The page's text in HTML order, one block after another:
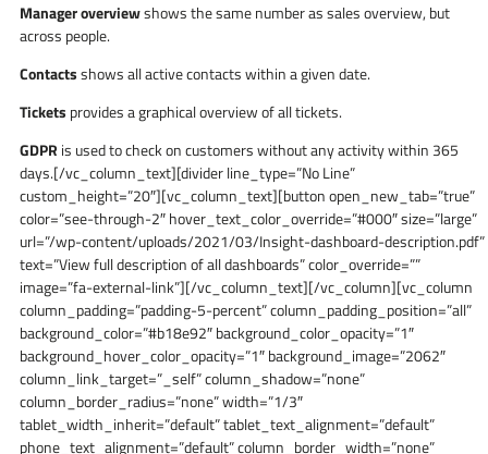
Manager overviewshows the same number as sales overview, but
across people.
Contactsshows all active contacts within a given date.
Tickets provides a graphical overview of all tickets.
GDPR is used to check on customers without any activity within 365
days.[/vc_column_text][divider line_type=”No Line”
custom_height=”20″][vc_column_text][button open_new_tab=”true”
color=”see-through-2″ hover_text_color_override=”#000″ size=”large”
url=”/wp-content/uploads/2021/03/Insight-dashboard-description.pdf”
text=”View full description of all dashboards” color_override=””
image=”fa-external-link”][/vc_column_text][/vc_column][vc_column
column_padding=”padding-5-percent” column_padding_position=”all”
background_color=”#b18e92″ background_color_opacity=”1″
background_hover_color_opacity=”1″ background_image=”2062″
column_link_target=”_self” column_shadow=”none”
column_border_radius=”none” width=”1/3″
tablet_width_inherit=”default” tablet_text_alignment=”default”
phone_text_alignment=”default” column_border_width=”none”